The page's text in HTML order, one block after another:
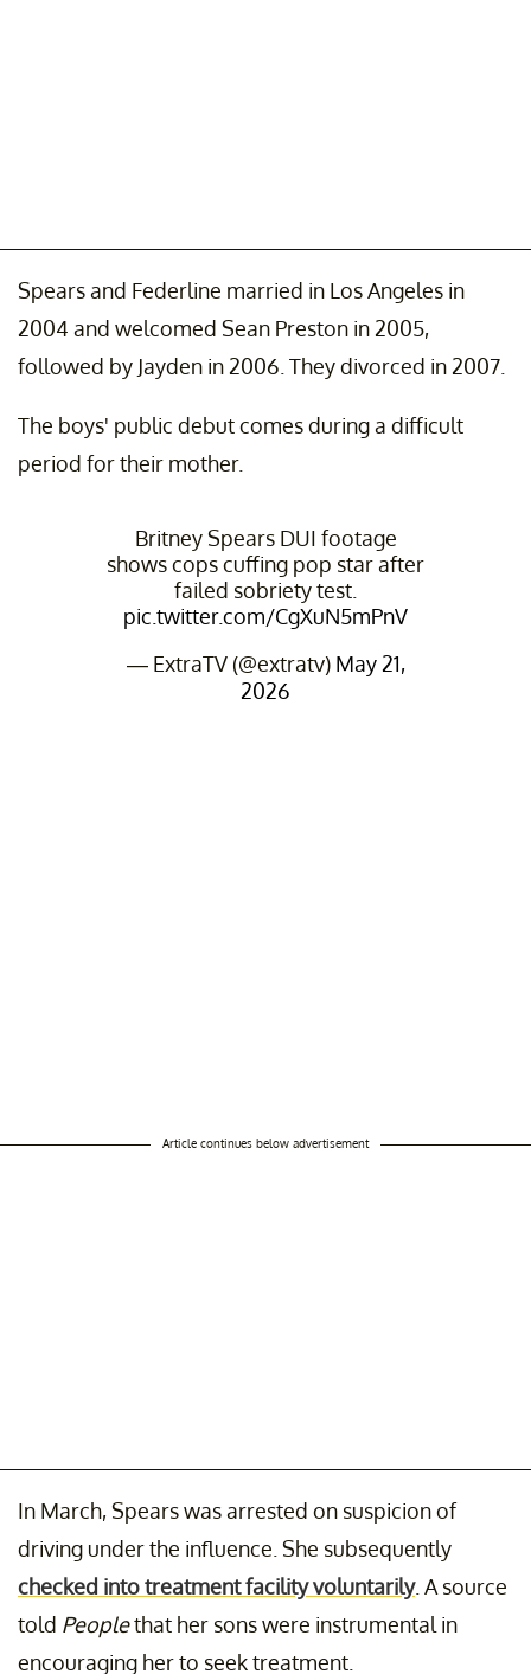
Spears and Federline married in Los Angeles in
2004 and welcomed Sean Preston in 2005,
followed by Jayden in 2006. They divorced in 2007.
The boys' public debut comes during a difficult
period for their mother.
Britney Spears DUI footage
shows cops cuffing pop star after
failed sobriety test.
pic.twitter.com/CgXuN5mPnV
— ExtraTV (@extratv) May 21,
2026
Article continues below advertisement
In March, Spears was arrested on suspicion of
driving under the influence. She subsequently
checked into treatment facility voluntarily. A source
told Peoplethat her sons were instrumental in
encouraging her to seek treatment.